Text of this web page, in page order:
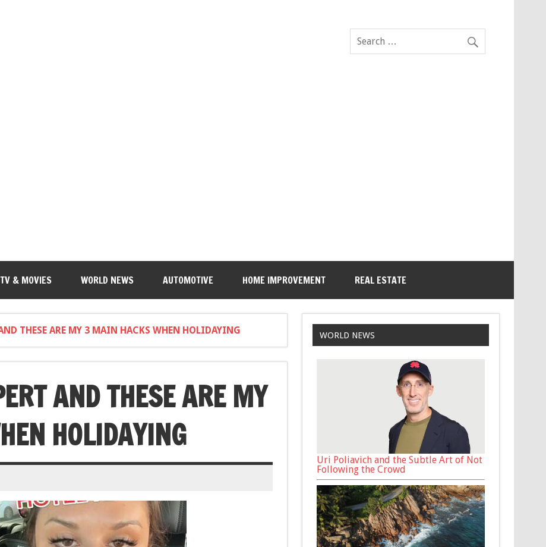
TV & MOVIES WORLD NEWS AUTOMOTIVE HOME IMPROVEMENT REAL ESTATE
THESE ARE MY 3 MAIN HACKS WHEN HOLIDAYING
AND THESE ARE MY
HOLIDAYING
WORLD NEWS
Uri Poliavich and the Subtle Art of Not
Following the Crowd